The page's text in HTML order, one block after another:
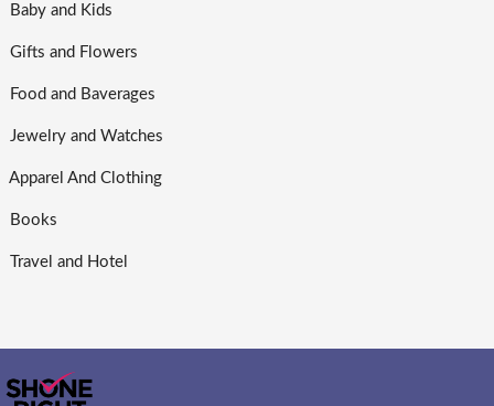
Baby and Kids
Gifts and Flowers
Food and Baverages
Jewelry and Watches
Apparel And Clothing
Books
Travel and Hotel